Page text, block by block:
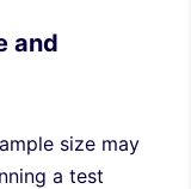
and
size may
a test